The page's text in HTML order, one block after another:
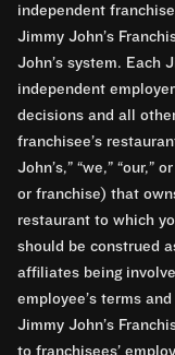
independent
Jimmy John’s
John’s system. Each
independent
decisions and all
franchisee’s
John’s,” “we,” “our,”
or franchise) that
restaurant to which
should be construed
affiliates being
employee’s terms
Jimmy John’s
to franchisees’